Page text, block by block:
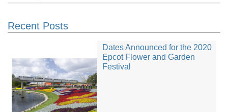
Recent Posts
Dates Announced for the 2020
Epcot Flower and Garden
Festival